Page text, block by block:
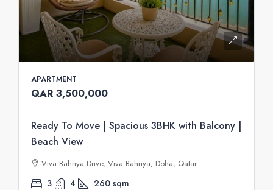
APARTMENT
QAR 3,500,000
Ready To Move | Spacious 3BHK with Balcony |
Beach View
Viva Bahriya Drive, Viva Bahriya, Doha, Qatar
3 4 260 sqm